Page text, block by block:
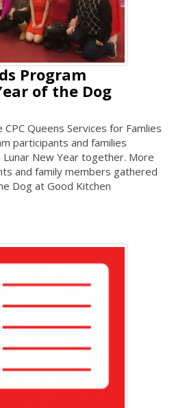
Program
of the Dog
Queens Services for Famlies
participants and families
New Year together. More
and family members gathered
Dog at Good Kitchen